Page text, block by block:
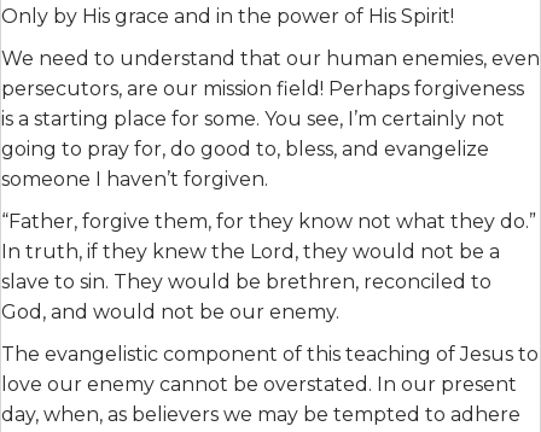
Only by His grace and in the power of His Spirit!
We need to understand that our human enemies, even
persecutors, are our mission field! Perhaps forgiveness
is a starting place for some. You see, I’m certainly not
going to pray for, do good to, bless, and evangelize
someone I haven’t forgiven.
“Father, forgive them, for they know not what they do.”
In truth, if they knew the Lord, they would not be a
slave to sin. They would be brethren, reconciled to
God, and would not be our enemy.
The evangelistic component of this teaching of Jesus to
love our enemy cannot be overstated. In our present
day, when, as believers we may be tempted to adhere